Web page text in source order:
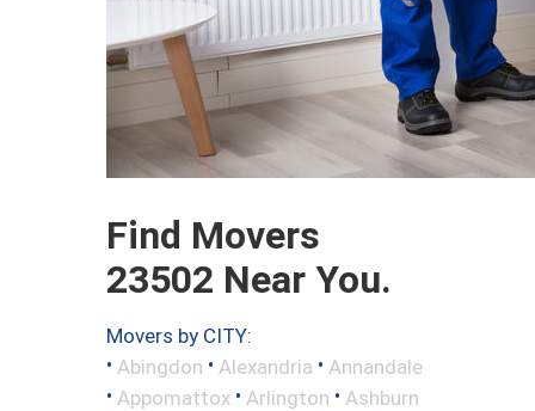
Find Movers
23502 Near You.
Movers by CITY:
• Abingdon • Alexandria • Annandale
• Appomattox • Arlington • Ashburn